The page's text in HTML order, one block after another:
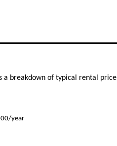
a breakdown of typical rental
year